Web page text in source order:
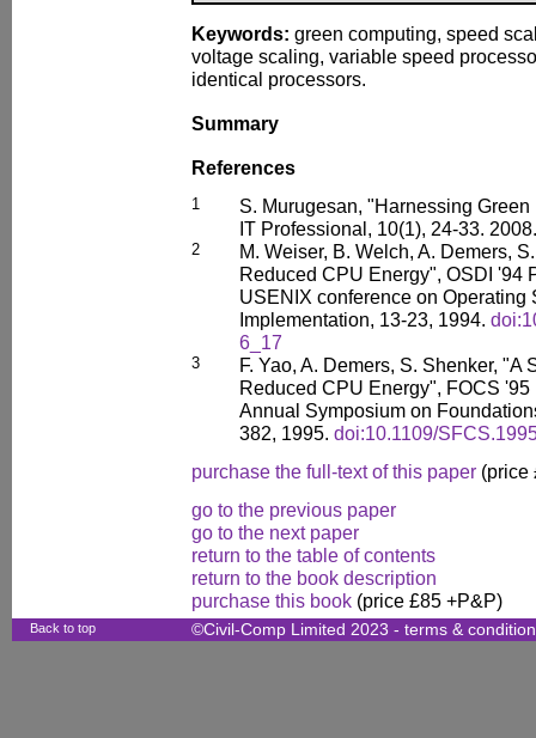
Keywords: green computing, speed
voltage scaling, variable speed
identical processors.
Summary
References
1
S. Murugesan, "Harnessing
IT Professional, 10(1), 24-33.
2
M. Weiser, B. Welch, A. Demers,
Reduced CPU Energy", OSDI '94
USENIX conference on Operating
Implementation, 13-23, 1994.
6_17
3
F. Yao, A. Demers, S. Shenker, "A
Reduced CPU Energy", FOCS
Annual Symposium on
382, 1995. doi:10.1109/
purchase the full-text of this paper (price
go to the previous paper
go to the next paper
return to the table of contents
return to the book description
purchase this book (price £85 +P&P)
Back to top ©Civil-Comp Limited 2023 - terms &